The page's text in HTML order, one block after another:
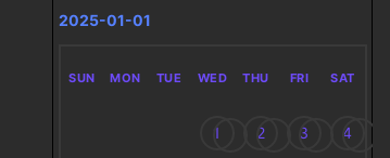
2025-01-01
SUN MON TUE WED THU FRI SAT
1 2 3 4